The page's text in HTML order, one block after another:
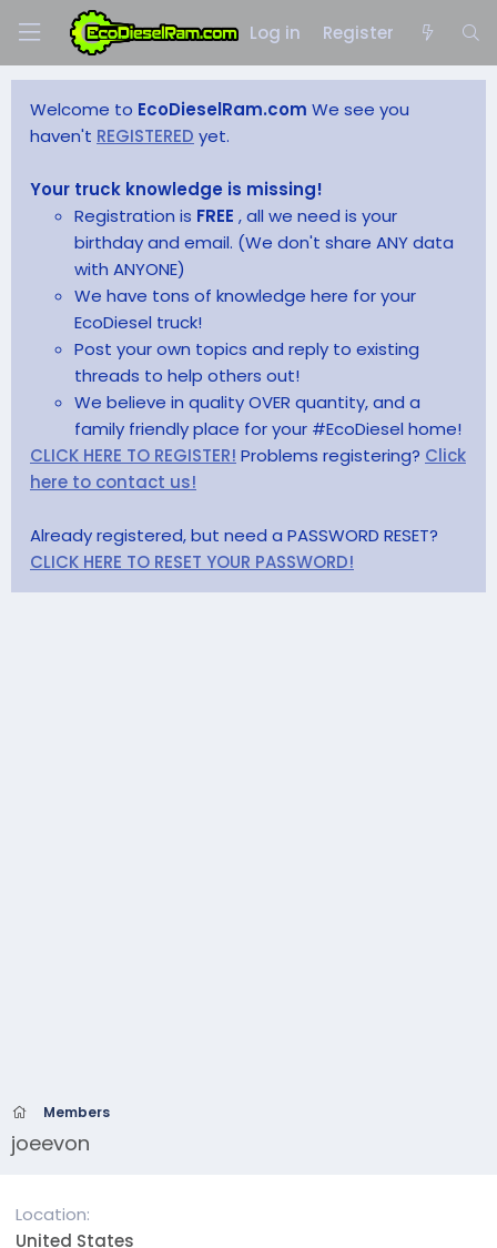
Log in Register
Welcome to EcoDieselRam.com We see you
haven't REGISTERED yet.
Your truck knowledge is missing!
Registration is FREE , all we need is your
birthday and email. (We don't share ANY data
with ANYONE)
We have tons of knowledge here for your
EcoDiesel truck!
Post your own topics and reply to existing
threads to help others out!
We believe in quality OVER quantity, and a
family friendly place for your #EcoDiesel home!
CLICK HERE TO REGISTER! Problems registering? Click
here to contact us!
Already registered, but need a PASSWORD RESET?
CLICK HERE TO RESET YOUR PASSWORD!
Members
joeevon
Location
United States